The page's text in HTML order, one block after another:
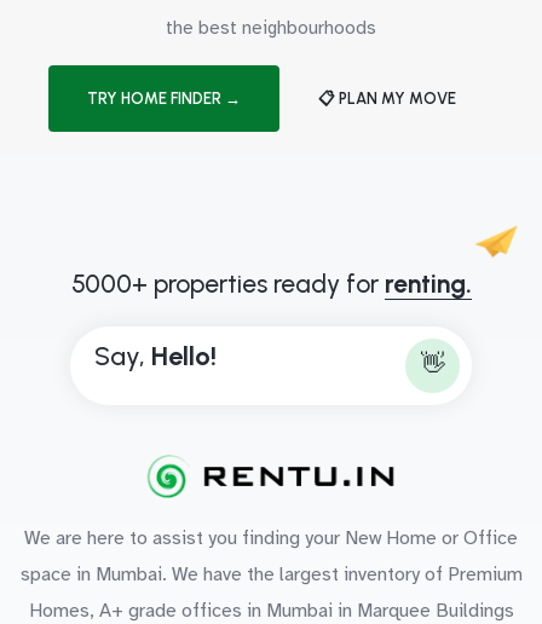
the best neighbourhoods
TRY HOME FINDER → 📋 PLAN MY MOVE
5000+ properties ready for renting.
Say, Hello! 👋
We are here to assist you finding your New Home or Office
space in Mumbai. We have the largest inventory of Premium
Homes, A+ grade offices in Mumbai in Marquee Buildings